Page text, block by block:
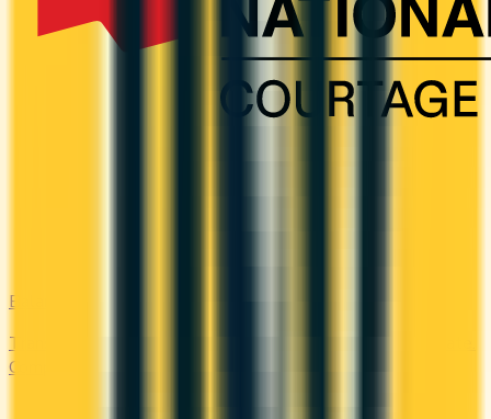
Balance Transfer
Transfer high-interest debt to a low or 0% promotional rate.
Compare balance transfer offers and save on interest.